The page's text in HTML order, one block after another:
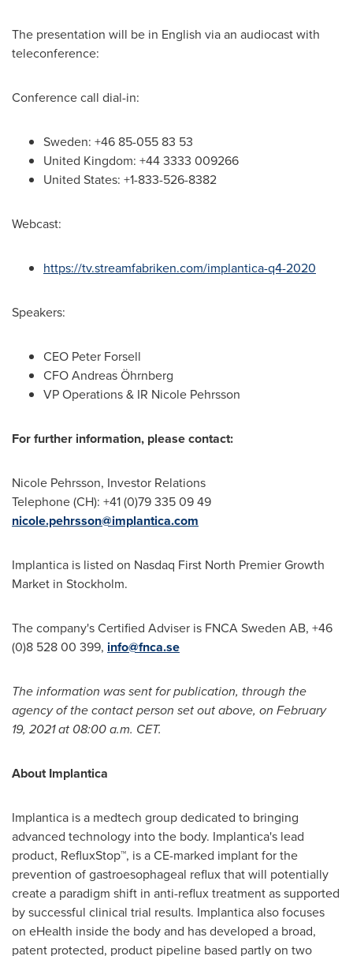
The presentation will be in English via an audiocast with
teleconference:
Conference call dial-in:
Sweden: +46 85-055 83 53
United Kingdom: +44 3333 009266
United States: +1-833-526-8382
Webcast:
https://tv.streamfabriken.com/implantica-q4-2020
Speakers:
CEO Peter Forsell
CFO Andreas Öhrnberg
VP Operations & IR Nicole Pehrsson
For further information, please contact:
Nicole Pehrsson, Investor Relations
Telephone (CH): +41 (0)79 335 09 49
nicole.pehrsson@implantica.com
Implantica is listed on Nasdaq First North Premier Growth
Market in Stockholm.
The company's Certified Adviser is FNCA Sweden AB, +46
(0)8 528 00 399, info@fnca.se
The information was sent for publication, through the
agency of the contact person set out above, on February
19, 2021at 08:00 a.m. CET.
About Implantica
Implantica is a medtech group dedicated to bringing
advanced technology into the body. Implantica's lead
product, RefluxStop™, is a CE-marked implant for the
prevention of gastroesophageal reflux that will potentially
create a paradigm shift in anti-reflux treatment as supported
by successful clinical trial results. Implantica also focuses
on eHealth inside the body and has developed a broad,
patent protected, product pipeline based partly on two